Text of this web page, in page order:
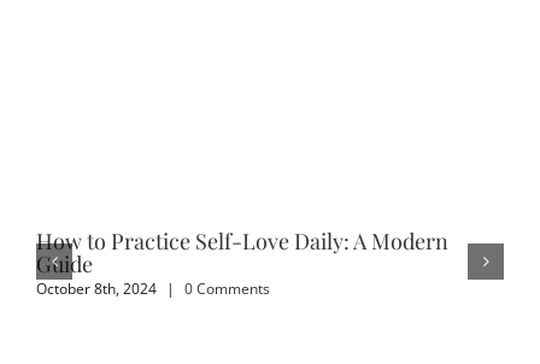
How to Practice Self-Love Daily: A Modern
Guide
October 8th, 2024 | 0 Comments